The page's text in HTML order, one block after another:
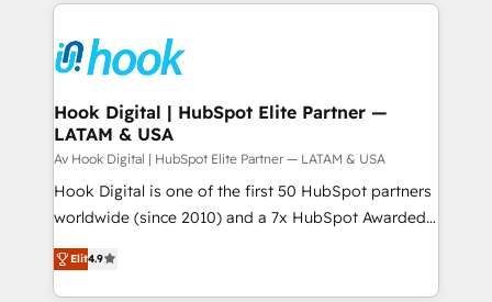
to accompany companies on their digital
transformation journey.
Data & Content 📈 Sales & Marketing Alignment +
Revenue Team Enablement 🤖 Breeze AI & Custom
Agent Creation 🔄 Custom Integrations & Data
Migration Why 1406 We become part of your team.
Your team learns while we build. We fix what others
broke. Built for mid-market reality—practical
solutions that work with your actual headcount and
HubSpot partners 🔄 Top 5% globally in client
retention 📅 8+ years of consistent results since 2017
Hook Digital | HubSpot Elite Partner —
LATAM & USA
Av Hook Digital | HubSpot Elite Partner — LATAM & USA
Hook Digital is one of the first 50 HubSpot partners
worldwide (since 2010) and a 7x HubSpot Awarded
Elite Partner. With 500+ projects across the U.S.,
Brazil, and LATAM, we combine global expertise with
regional experience. Today, we are Brazil’s largest
Elit4.9